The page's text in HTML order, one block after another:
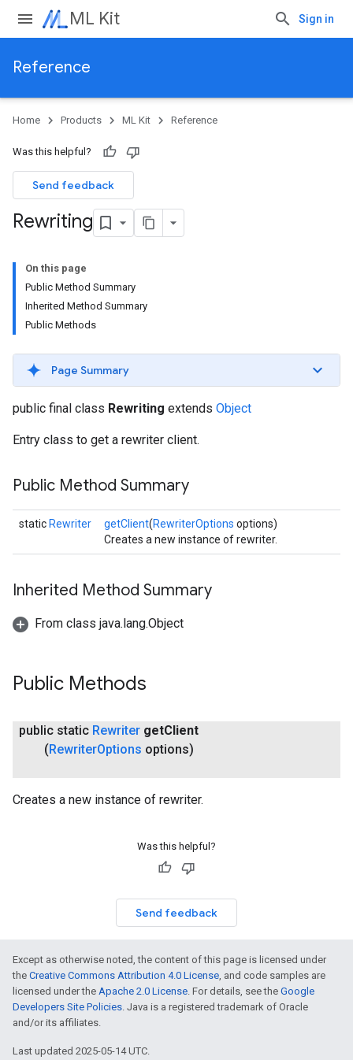
ML Kit Sign in
Reference
Home Products ML Kit Reference
Was this helpful?
Send feedback
Rewriting
On this page
Public Method Summary
Inherited Method Summary
Public Methods
Page Summary
public final class Rewriting extends Object
Entry class to get a rewriter client.
Public Method Summary
static Rewriter getClient(RewriterOptions options)
Creates a new instance of rewriter.
Inherited Method Summary
From class java.lang.Object
Public Methods
public static Rewriter getClient
(RewriterOptions options)
Creates a new instance of rewriter.
Was this helpful?
Send feedback
Except as otherwise noted, the content of this page is licensed under
the Creative Commons Attribution 4.0 License, and code samples are
licensed under the Apache 2.0 License. For details, see the Google
Developers Site Policies. Java is a registered trademark of Oracle
and/or its affiliates.
Last updated 2025-05-14 UTC.